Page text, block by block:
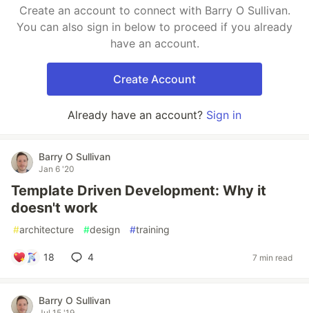
Create an account to connect with Barry O Sullivan.
You can also sign in below to proceed if you already
have an account.
Create Account
Already have an account? Sign in
Barry O Sullivan
Jan 6 '20
Template Driven Development: Why it
doesn't work
#architecture #design #training
18 4 7 min read
Barry O Sullivan